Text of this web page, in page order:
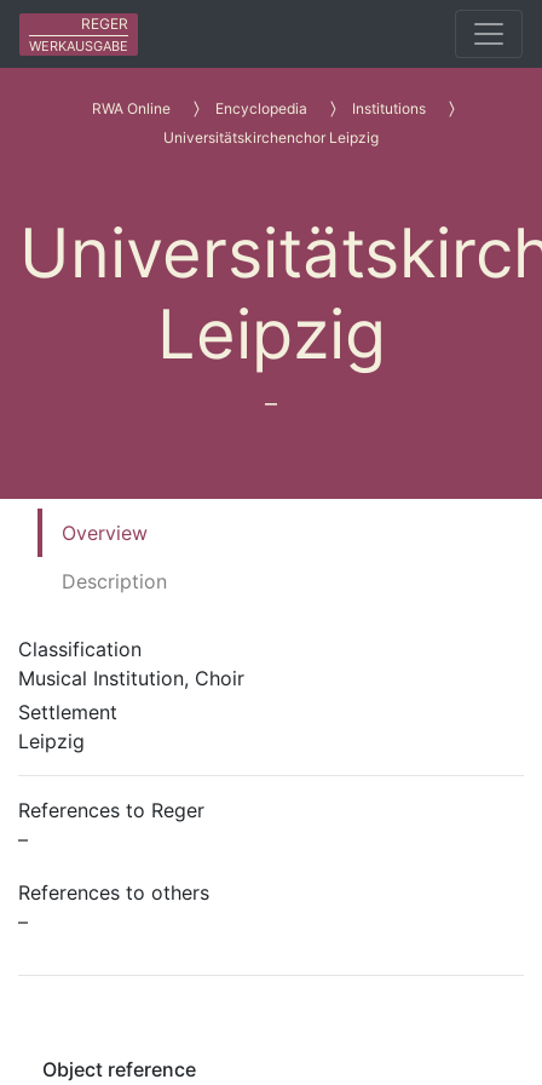
REGER
WERKAUSGABE
RWA Online Encyclopedia
Institutions
Universitätskirchenchor Leipzig
Leipzig
–
Overview
Description
Classification
Musical Institution, Choir
Settlement
Leipzig
References to Reger
–
References to others
–
Object reference